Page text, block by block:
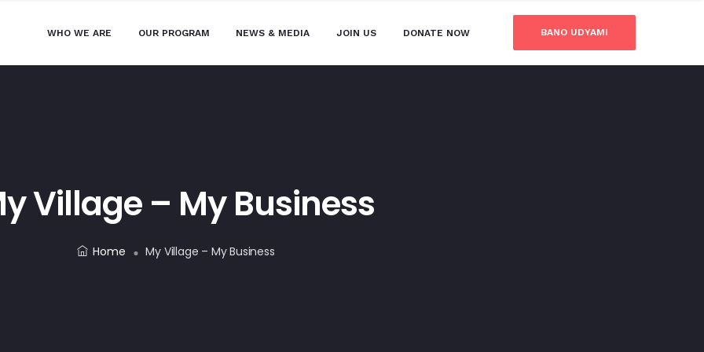
WHO WE ARE OUR PROGRAM NEWS & MEDIA JOIN US DONATE NOW BANO UDYAMI
Village – My Business
Home My Village – My Business